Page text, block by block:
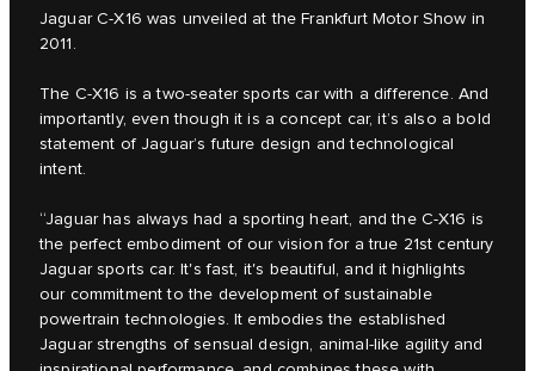
Jaguar C‑X16 was unveiled at the Frankfurt Motor Show in
2011.
The C‑X16 is a two-seater sports car with a difference. And
importantly, even though it is a concept car, it’s also a bold
statement of Jaguar’s future design and technological
intent.
“Jaguar has always had a sporting heart, and the C‑X16 is
the perfect embodiment of our vision for a true 21st century
Jaguar sports car. It's fast, it's beautiful, and it highlights
our commitment to the development of sustainable
powertrain technologies. It embodies the established
Jaguar strengths of sensual design, animal-like agility and